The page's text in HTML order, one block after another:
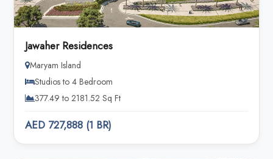
Jawaher Residences
Maryam Island
Studios to 4 Bedroom
377.49 to 2181.52 Sq Ft
AED 727,888 (1 BR)